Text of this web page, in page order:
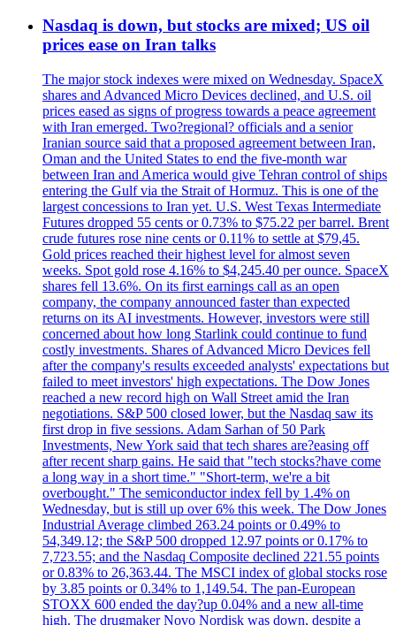
Nasdaq is down, but stocks are mixed; US oil
prices ease on Iran talks
The major stock indexes were mixed on Wednesday. SpaceX
shares and Advanced Micro Devices declined, and U.S. oil
prices eased as signs of progress towards a peace agreement
with Iran emerged. Two?regional? officials and a senior
Iranian source said that a proposed agreement between Iran,
Oman and the United States to end the five-month war
between Iran and America would give Tehran control of ships
entering the Gulf via the Strait of Hormuz. This is one of the
largest concessions to Iran yet. U.S. West Texas Intermediate
Futures dropped 55 cents or 0.73% to $75.22 per barrel. Brent
crude futures rose nine cents or 0.11% to settle at $79,45.
Gold prices reached their highest level for almost seven
weeks. Spot gold rose 4.16% to $4,245.40 per ounce. SpaceX
shares fell 13.6%. On its first earnings call as an open
company, the company announced faster than expected
returns on its AI investments. However, investors were still
concerned about how long Starlink could continue to fund
costly investments. Shares of Advanced Micro Devices fell
after the company's results exceeded analysts' expectations but
failed to meet investors' high expectations. The Dow Jones
reached a new record high on Wall Street amid the Iran
negotiations. S&P 500 closed lower, but the Nasdaq saw its
first drop in five sessions. Adam Sarhan of 50 Park
Investments, New York said that tech shares are?easing off
after recent sharp gains. He said that "tech stocks?have come
a long way in a short time." "Short-term, we're a bit
overbought." The semiconductor index fell by 1.4% on
Wednesday, but is still up over 6% this week. The Dow Jones
Industrial Average climbed 263.24 points or 0.49% to
54,349.12; the S&P 500 dropped 12.97 points or 0.17% to
7,723.55; and the Nasdaq Composite declined 221.55 points
or 0.83% to 26,363.44. The MSCI index of global stocks rose
by 3.85 points or 0.34% to 1,149.54. The pan-European
STOXX 600 ended the day?up 0.04% and a new all-time
high. The drugmaker Novo Nordisk was down, despite a